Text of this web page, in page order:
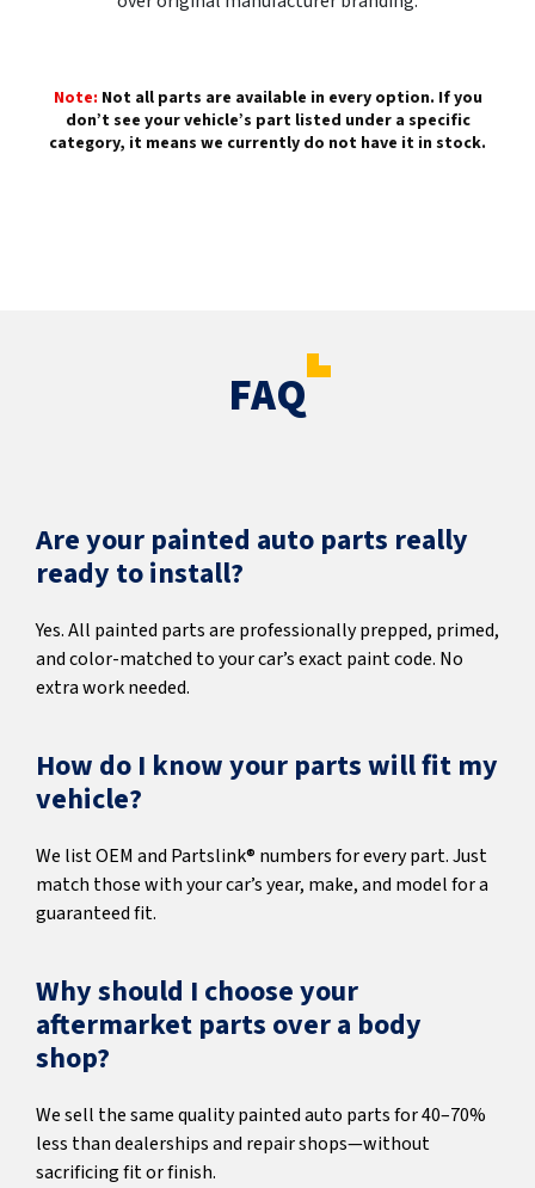
Note: Not all parts are available in every option. If you
don’t see your vehicle’s part listed under a specific
category, it means we currently do not have it in stock.
FAQ
Are your painted auto parts really
ready to install?
Yes. All painted parts are professionally prepped, primed,
and color-matched to your car’s exact paint code. No
extra work needed.
How do I know your parts will fit my
vehicle?
We list OEM and Partslink® numbers for every part. Just
match those with your car’s year, make, and model for a
guaranteed fit.
Why should I choose your
aftermarket parts over a body
shop?
We sell the same quality painted auto parts for 40–70%
less than dealerships and repair shops—without
sacrificing fit or finish.